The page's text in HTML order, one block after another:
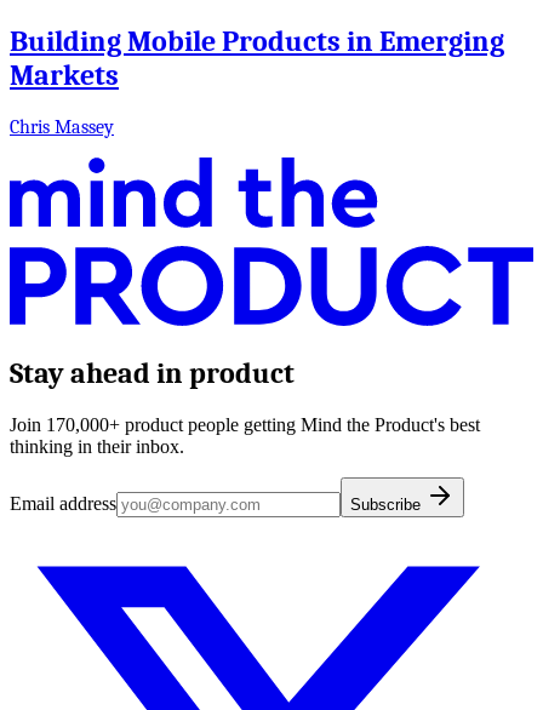
Building Mobile Products in Emerging
Markets
Chris Massey
Stay ahead in product
Join 170,000+ product people getting Mind the Product's best
thinking in their inbox.
Email address Subscribe